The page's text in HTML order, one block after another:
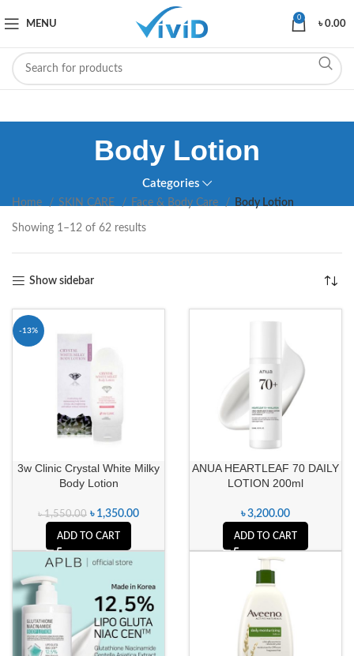
MENU
0
৳0.00
Body Lotion
Categories
Home SKIN CARE Face & Body Care Body Lotion
Showing 1–12 of 62 results
Show sidebar
-13%
3w Clinic Crystal White Milky
Body Lotion
৳1,550.00 ৳ 1,350.00
ADD TO CART
ANUA HEARTLEAF 70 DAILY
LOTION 200ml
৳3,200.00
ADD TO CART